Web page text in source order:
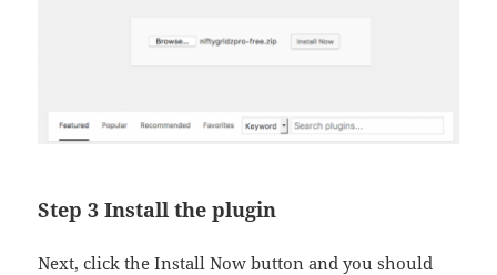
Step 3 Install the plugin
Next, click the Install Now button and you should